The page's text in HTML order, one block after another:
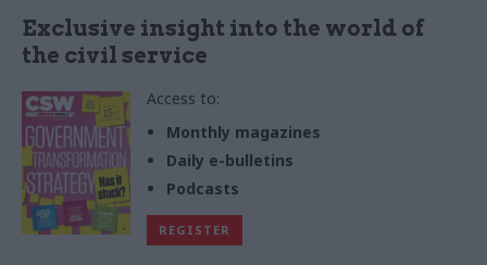
Exclusive insight into the world of
the civil service
Access to:
Monthly magazines
Daily e-bulletins
Podcasts
REGISTER